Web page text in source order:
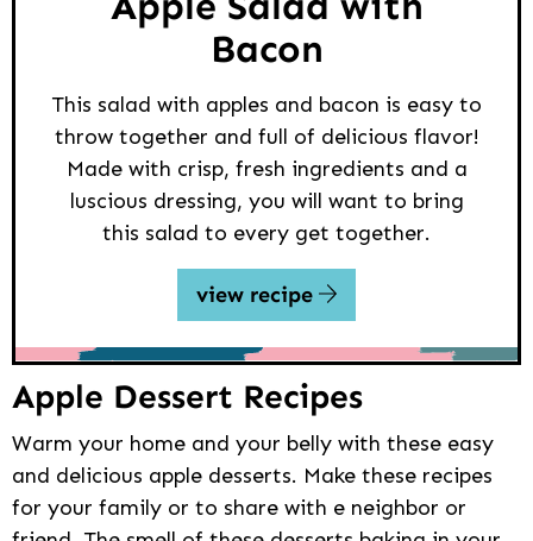
Bacon
This salad with apples and bacon is easy to
throw together and full of delicious flavor!
Made with crisp, fresh ingredients and a
luscious dressing, you will want to bring
this salad to every get together.
view recipe
Apple Dessert Recipes
Warm your home and your belly with these easy
and delicious apple desserts. Make these recipes
for your family or to share with e neighbor or